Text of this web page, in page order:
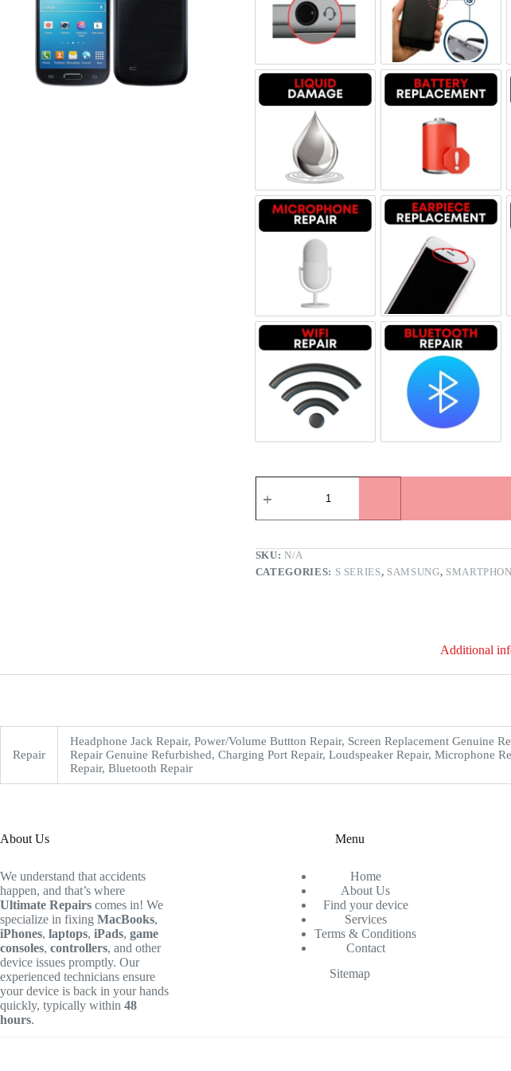
Register
Username or Email Address
Headphone Jack Repair Power/
Liquid Damage Battery
Microphone Repair Earpiece
Wi-fi Repair Bluetooth
SKU: N/A
CATEGORIES: S SERIES, SAMSUNG,
Additional
Repair
Headphone Jack Repair, Power/Volume Buttton Repair, Screen Replacement Genuine
Repair Genuine Refurbished, Charging Port Repair, Loudspeaker Repair, Microphone
Repair, Bluetooth Repair
About Us
We understand that accidents
happen, and that’s where
Ultimate Repairs comes in! We
specialize in fixing MacBooks,
iPhones, laptops, iPads, game
consoles, controllers, and other
device issues promptly. Our
experienced technicians ensure
your device is back in your hands
quickly, typically within 48
hours.
Menu
Home
About Us
Find your device
Services
Terms & Conditions
Contact
Sitemap